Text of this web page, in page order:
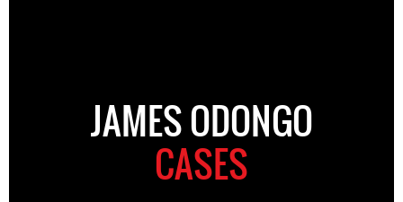
JAMES ODONGO
CASES